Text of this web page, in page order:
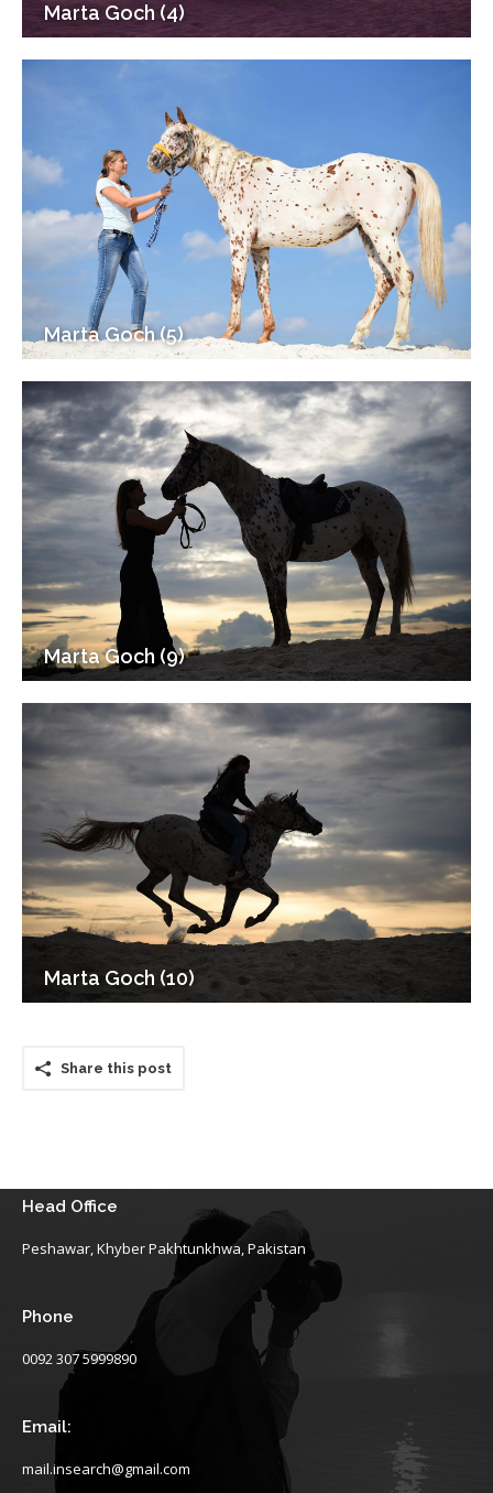
Marta Goch (4)
Marta Goch (5)
Marta Goch (9)
Marta Goch (10)
Share this post
Head Office
Peshawar, Khyber Pakhtunkhwa, Pakistan
Phone
0092 307 5999890
Email:
mail.insearch@gmail.com